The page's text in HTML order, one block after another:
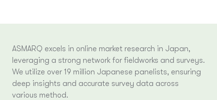
ASMARQ excels in online market research in Japan,
leveraging a strong network for fieldworks and surveys.
We utilize over 19 million Japanese panelists, ensuring
deep insights and accurate survey data across
various method.